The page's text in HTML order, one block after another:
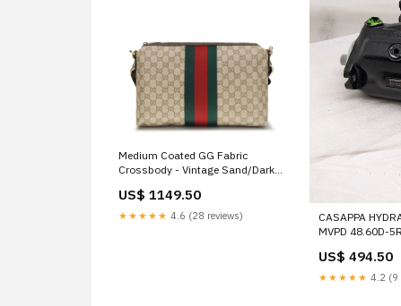
Medium Coated GG Fabric
Crossbody - Vintage Sand/Dark
shoulder bag
US$ 1149.50
★★★★★ 4.6 (28 reviews)
CASAPPA
MVPD 48.60D-
US$ 494.50
★★★★★ 4.2 (9